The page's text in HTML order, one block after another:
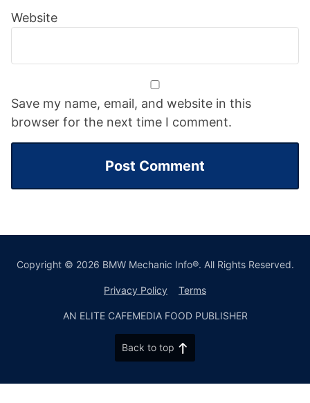
Website
Save my name, email, and website in this
browser for the next time I comment.
Copyright © 2026 BMW Mechanic Info®. All Rights Reserved.
Privacy Policy Terms
AN ELITE CAFEMEDIA FOOD PUBLISHER
Back to top